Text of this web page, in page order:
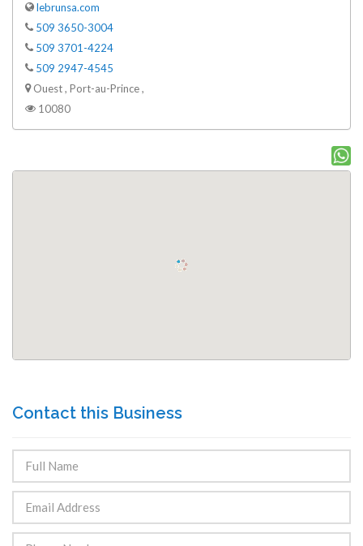
lebrunsa.com
509 3650-3004
509 3701-4224
509 2947-4545
Ouest , Port-au-Prince ,
10080
Contact this Business